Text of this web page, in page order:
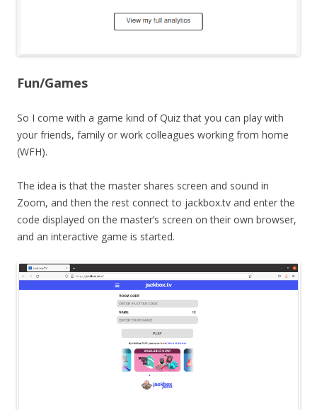
Fun/Games
So I come with a game kind of Quiz that you can play with
your friends, family or work colleagues working from home
(WFH).
The idea is that the master shares screen and sound in
Zoom, and then the rest connect to jackbox.tv and enter the
code displayed on the master’s screen on their own browser,
and an interactive game is started.